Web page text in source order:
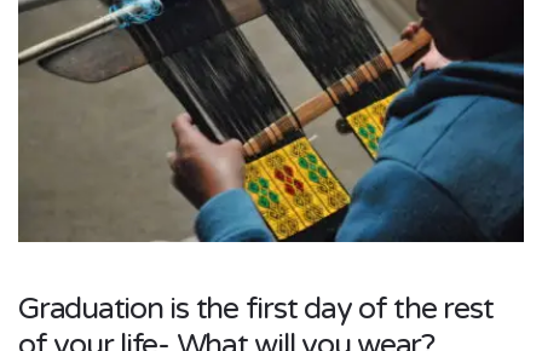
Graduation is the first day of the rest